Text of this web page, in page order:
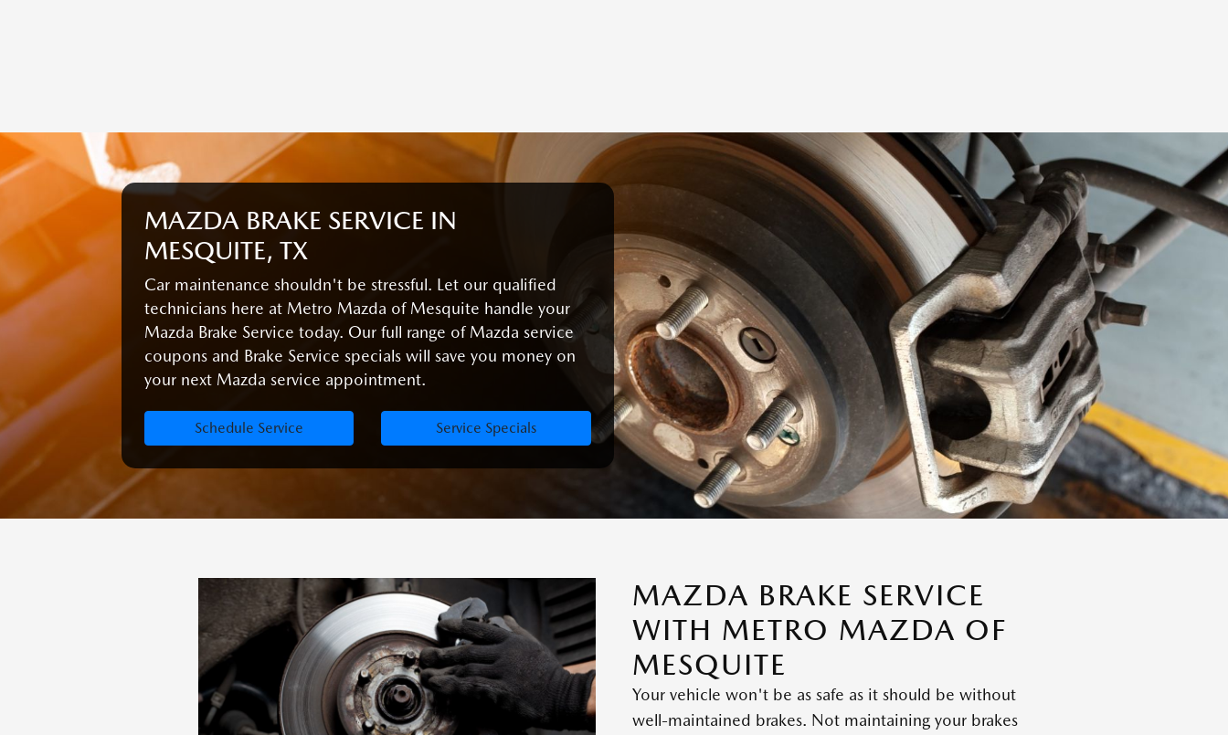
MAZDA BRAKE SERVICE IN
MESQUITE, TX
Car maintenance shouldn't be stressful. Let our qualified
technicians here at Metro Mazda of Mesquite handle your
Mazda Brake Service today. Our full range of Mazda service
coupons and Brake Service specials will save you money on
your next Mazda service appointment.
Schedule Service Service Specials
MAZDA BRAKE SERVICE
WITH METRO MAZDA OF
MESQUITE
Your vehicle won't be as safe as it should be without
well-maintained brakes. Not maintaining your brakes